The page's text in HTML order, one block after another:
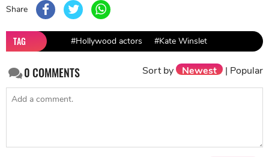
Share
TAG #Hollywood actors #Kate Winslet
0COMMENTS Sort by Newest | Popular